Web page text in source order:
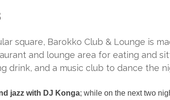
square, Barokko Club & Lounge is
and lounge area for eating and
drink, and a music club to dance the
jazz with DJ Konga; while on the next two